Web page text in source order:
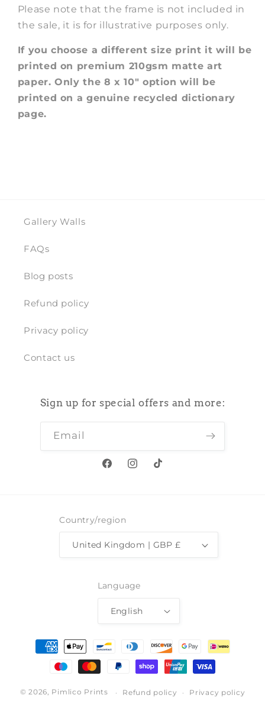
Please note that the frame is not included in
the sale, it is for illustrative purposes only.
If you choose a different size print it will be
printed on premium 210gsm matte art
paper. Only the 8 x 10" option will be
printed on a genuine recycled dictionary
page.
Gallery Walls
FAQs
Blog posts
Refund policy
Privacy policy
Contact us
Sign up for special offers and more:
Email
FacebookInstagram
TikTok
Country/region
United Kingdom | GBP £
Language
English
Payment
methods
© 2026, Pimlico Prints Refund policy Privacy policy